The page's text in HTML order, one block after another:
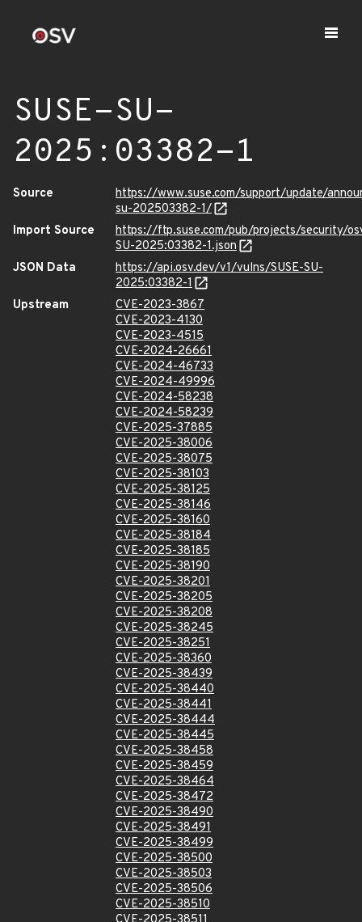
SUSE-SU-
2025:03382-1
Source
https://www.suse.com/support/update/
su-202503382-1/
Import Source
https://ftp.suse.com/pub/projects/security/
SU-2025:03382-1.json
JSON Data
https://api.osv.dev/v1/vulns/SUSE-SU-
2025:03382-1
Upstream
CVE-2023-3867
CVE-2023-4130
CVE-2023-4515
CVE-2024-26661
CVE-2024-46733
CVE-2024-49996
CVE-2024-58238
CVE-2024-58239
CVE-2025-37885
CVE-2025-38006
CVE-2025-38075
CVE-2025-38103
CVE-2025-38125
CVE-2025-38146
CVE-2025-38160
CVE-2025-38184
CVE-2025-38185
CVE-2025-38190
CVE-2025-38201
CVE-2025-38205
CVE-2025-38208
CVE-2025-38245
CVE-2025-38251
CVE-2025-38360
CVE-2025-38439
CVE-2025-38440
CVE-2025-38441
CVE-2025-38444
CVE-2025-38445
CVE-2025-38458
CVE-2025-38459
CVE-2025-38464
CVE-2025-38472
CVE-2025-38490
CVE-2025-38491
CVE-2025-38499
CVE-2025-38500
CVE-2025-38503
CVE-2025-38506
CVE-2025-38510